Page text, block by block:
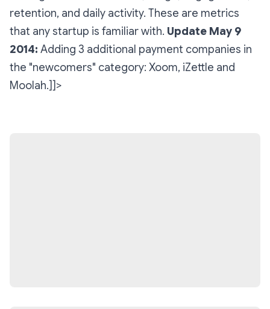
retention, and daily activity. These are metrics
that any startup is familiar with. Update May 9
2014: Adding 3 additional payment companies in
the "newcomers" category: Xoom, iZettle and
Moolah.]]>